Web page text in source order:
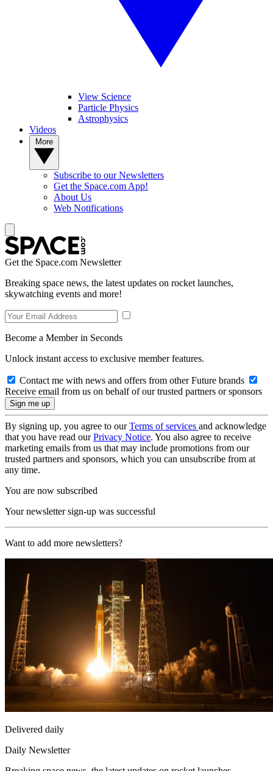
View Science
Particle Physics
Astrophysics
Videos
Subscribe to our Newsletters
Get the Space.com App!
About Us
Web Notifications
Get the Space.com Newsletter
Breaking space news, the latest updates on rocket launches,
skywatching events and more!
Become a Member in Seconds
Unlock instant access to exclusive member features.
Contact me with news and offers from other Future brands
Receive email from us on behalf of our trusted partners or sponsors
By signing up, you agree to ourTerms of services and acknowledge
that you have read ourPrivacy Notice. You also agree to receive
marketing emails from us that may include promotions from our
trusted partners and sponsors, which you can unsubscribe from at
any time.
You are now subscribed
Your newsletter sign-up was successful
Want to add more newsletters?
Delivered daily
Daily Newsletter